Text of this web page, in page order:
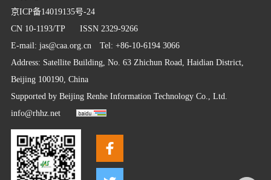
京ICP备14019135号-24
CN 10-1193/TP ISSN 2329-9266
E-mail: jas@caa.org.cnTel: +86-10-6194 3066
Address: Satellite Building, No. 63 Zhichun Road, Haidian District,
Beijing 100190, China
Supported by Beijing Renhe Information Technology Co., Ltd.
info@rhhz.net